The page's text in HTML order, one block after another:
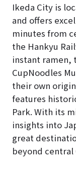
Ikeda City is
and offers
minutes from
the Hankyu
instant ramen,
CupNoodles
their own
features
Park. With its
insights into
great
beyond central